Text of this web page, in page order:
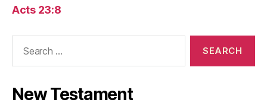
Acts 23:8
New Testament